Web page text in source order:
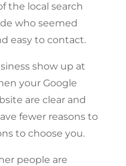
the local search
who seemed
easy to contact.
show up at
your Google
are clear and
fewer reasons to
to choose you.
people are